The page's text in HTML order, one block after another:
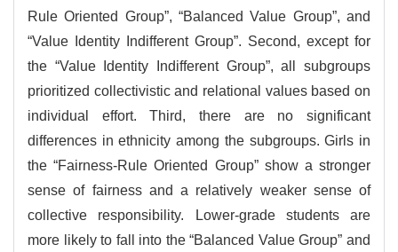
Rule Oriented Group”, “Balanced Value Group”, and
“Value Identity Indifferent Group”. Second, except for
the “Value Identity Indifferent Group”, all subgroups
prioritized collectivistic and relational values based on
individual effort. Third, there are no significant
differences in ethnicity among the subgroups. Girls in
the “Fairness-Rule Oriented Group” show a stronger
sense of fairness and a relatively weaker sense of
collective responsibility. Lower-grade students are
more likely to fall into the “Balanced Value Group” and